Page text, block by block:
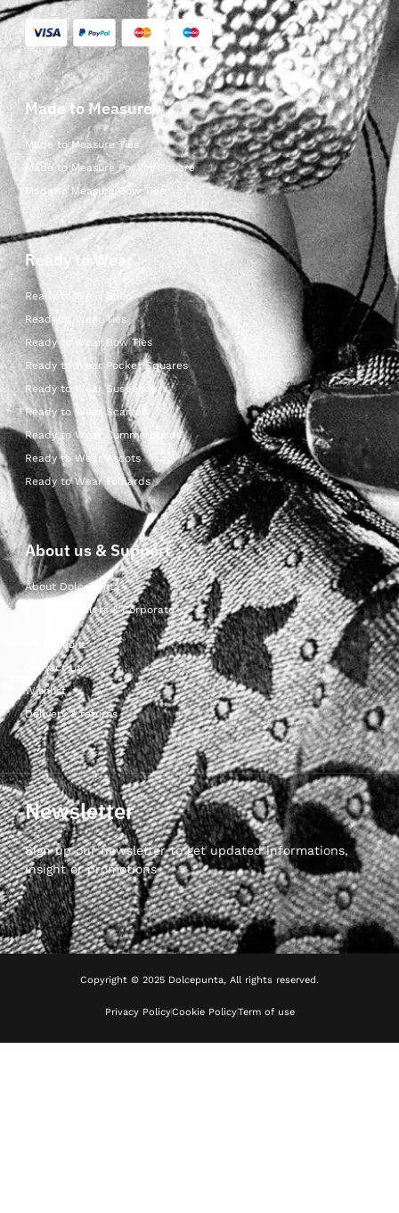
Made to Measure
Made to Measure Ties
Made to Measure Pocket Square
Made to Measure Bow Ties
Ready to Wear
Ready to Wear Shop
Ready to Wear Ties
Ready to Wear Bow Ties
Ready to Wear Pocket Squares
Ready to Wear Suspenders
Ready to Wear Scarves
Ready to Wear Cummerbunds
Ready to Wear Ascots
Ready to Wear Foulards
About us & Support
About Dolcepunta
For Wholesalers & Corporate
My Account
Contact Us
Wishlist
Delivery & returns
Newsletter
Sign up our newsletter to get updated informations,
insight or promotions
Copyright © 2025 Dolcepunta, All rights reserved.
Privacy PolicyCookie PolicyTerm of use